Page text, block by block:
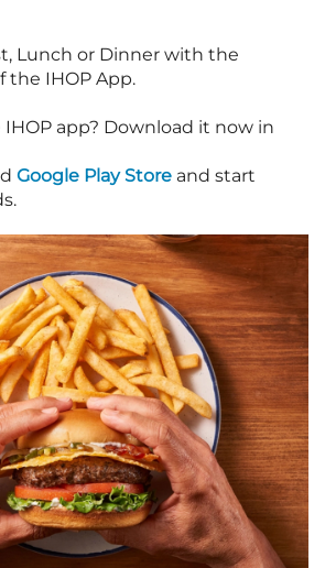
Lunch or Dinner with the
the IHOP App.
IHOP app? Download it now in
Google Play Store and start